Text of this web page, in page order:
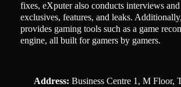
fixes, eXputer also conducts interviews
exclusives, features, and leaks.
provides gaming tools such as a game
engine, all built for gamers by gamers.
Address: Business Centre 1, M Floor,